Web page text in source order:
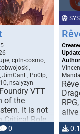
cptn-cosmo,
JimCanE, Po0lp,
nsalyzyn
VTT
of the
It is not
Critical Role
but …
0